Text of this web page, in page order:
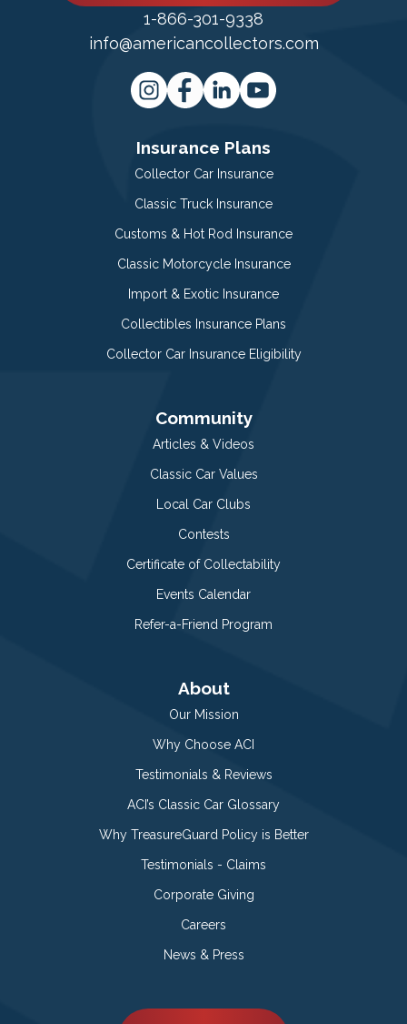
1-866-301-9338
info@americancollectors.com
Insurance Plans
Collector Car Insurance
Classic Truck Insurance
Customs & Hot Rod Insurance
Classic Motorcycle Insurance
Import & Exotic Insurance
Collectibles Insurance Plans
Collector Car Insurance Eligibility
Community
Articles & Videos
Classic Car Values
Local Car Clubs
Contests
Certificate of Collectability
Events Calendar
Refer-a-Friend Program
About
Our Mission
Why Choose ACI
Testimonials & Reviews
ACI’s Classic Car Glossary
Why TreasureGuard Policy is Better
Testimonials - Claims
Corporate Giving
Careers
News & Press